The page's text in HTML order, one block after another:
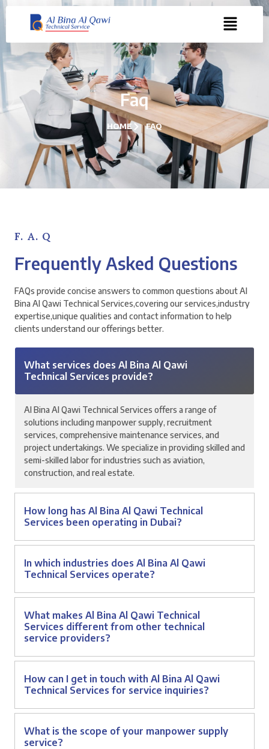
Faq
HOME FAQ
F. A. Q
Frequently Asked Questions
FAQs provide concise answers to common questions about Al
Bina Al Qawi Technical Services,covering our services,industry
expertise,unique qualities and contact information to help
clients understand our offerings better.
What services does Al Bina Al Qawi
Technical Services provide?
Al Bina Al Qawi Technical Services offers a range of
solutions including manpower supply, recruitment
services, comprehensive maintenance services, and
project undertakings. We specialize in providing skilled and
semi-skilled labor for industries such as aviation,
construction, and real estate.
How long has Al Bina Al Qawi Technical
Services been operating in Dubai?
In which industries does Al Bina Al Qawi
Technical Services operate?
What makes Al Bina Al Qawi Technical
Services different from other technical
service providers?
How can I get in touch with Al Bina Al Qawi
Technical Services for service inquiries?
What is the scope of your manpower supply
service?